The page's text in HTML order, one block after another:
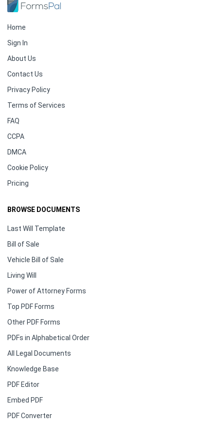
Home
Sign In
About Us
Contact Us
Privacy Policy
Terms of Services
FAQ
CCPA
DMCA
Cookie Policy
Pricing
BROWSE DOCUMENTS
Last Will Template
Bill of Sale
Vehicle Bill of Sale
Living Will
Power of Attorney Forms
Top PDF Forms
Other PDF Forms
PDFs in Alphabetical Order
All Legal Documents
Knowledge Base
PDF Editor
Embed PDF
PDF Converter